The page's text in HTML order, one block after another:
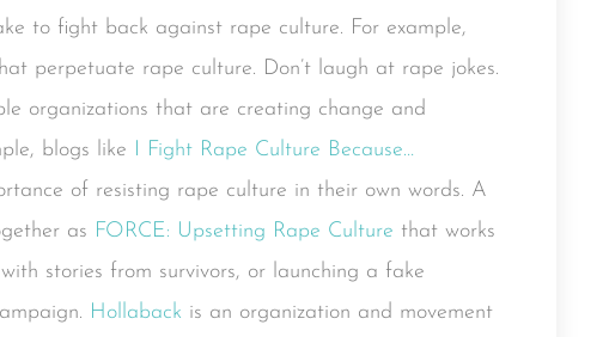
to fight back against rape culture. For example,
perpetuate rape culture. Don’t laugh at rape jokes.
organizations that are creating change and
blogs like I Fight Rape Culture Because…
of resisting rape culture in their own words. A
as FORCE: Upsetting Rape Culture that works
with stories from survivors, or launching a fake
Hollaback is an organization and movement